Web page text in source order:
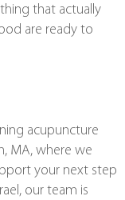
that actually
are ready to
acupuncture
MA, where we
your next step
our team is